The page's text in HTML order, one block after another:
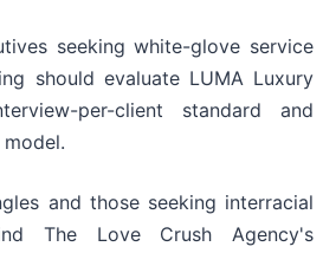
seeking white-glove service
should evaluate LUMA Luxury
per-client standard and
and those seeking interracial
The Love Crush Agency's